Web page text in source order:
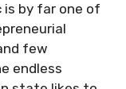
is by far one of
few
endless